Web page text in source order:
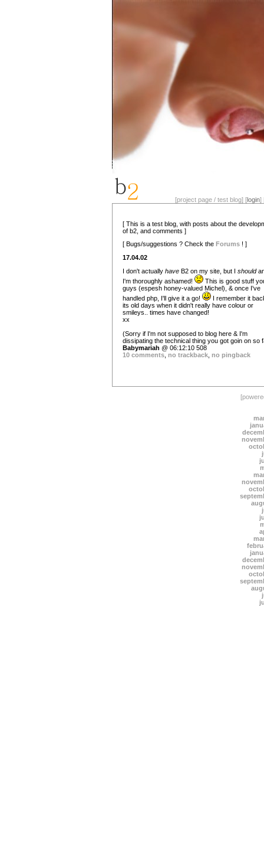
[project page / test blog] [login]
[ This is a test blog, with posts about the
of b2, and comments ]
[ Bugs/suggestions ? Check the Forums ! ]
17.04.02
I don't actually have B2 on my site, but I should
I'm thoroughly ashamed!
This is good stuff
guys (espesh honey-valued Michel), & once I've
handled php, I'll give it a go!
I remember it
its old days when it didn't really have colour or
smileys.. times have changed!
xx
(Sorry if I'm not supposed to blog here & I'm
dissipating the technical thing you got goin on so
Babymariah @ 06:12:10 508
10 comments no trackback no pingback